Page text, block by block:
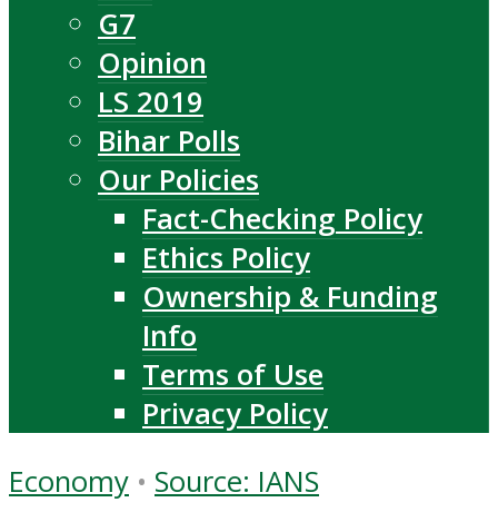
G7
Opinion
LS 2019
Bihar Polls
Our Policies
Fact-Checking Policy
Ethics Policy
Ownership & Funding
Info
Terms of Use
Privacy Policy
Economy • Source: IANS